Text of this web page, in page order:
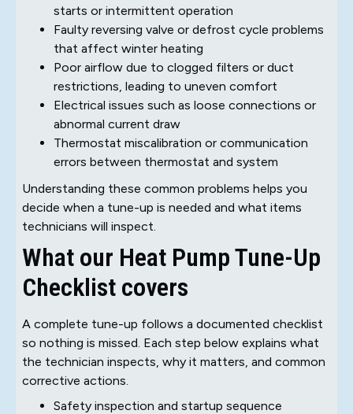
starts or intermittent operation
Faulty reversing valve or defrost cycle problems
that affect winter heating
Poor airflow due to clogged filters or duct
restrictions, leading to uneven comfort
Electrical issues such as loose connections or
abnormal current draw
Thermostat miscalibration or communication
errors between thermostat and system
Understanding these common problems helps you
decide when a tune-up is needed and what items
technicians will inspect.
What our Heat Pump Tune-Up
Checklist covers
A complete tune-up follows a documented checklist
so nothing is missed. Each step below explains what
the technician inspects, why it matters, and common
corrective actions.
Safety inspection and startup sequence